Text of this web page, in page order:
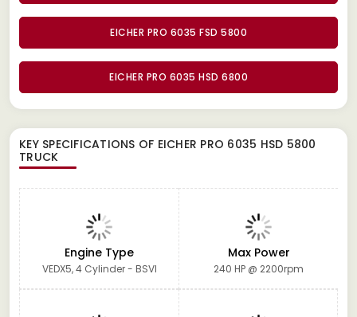
EICHER PRO 6035 FSD 5800
EICHER PRO 6035 HSD 6800
KEY SPECIFICATIONS OF EICHER PRO 6035 HSD 5800
TRUCK
Engine Type
VEDX5, 4 Cylinder - BSVI
Max Power
240 HP @ 2200rpm